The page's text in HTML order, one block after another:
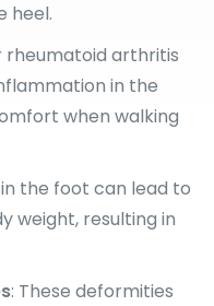
heel.
rheumatoid arthritis
in the
when walking
the foot can lead to
weight, resulting in
: These deformities